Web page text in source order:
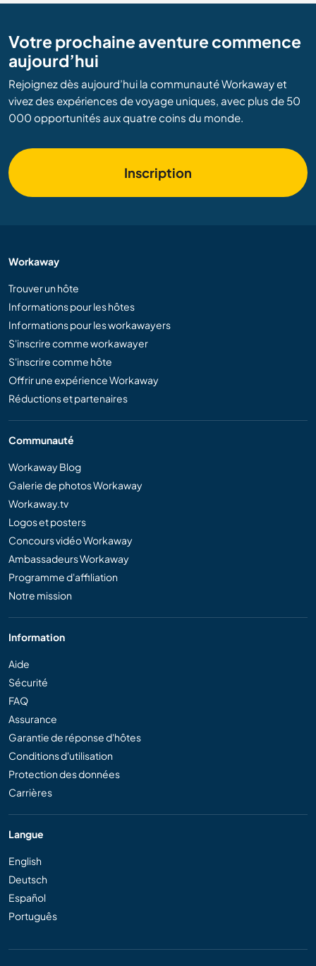
Votre prochaine aventure commence
aujourd’hui
Rejoignez dès aujourd’hui la communauté Workaway et
vivez des expériences de voyage uniques, avec plus de 50
000 opportunités aux quatre coins du monde.
Inscription
Workaway
Trouver un hôte
Informations pour les hôtes
Informations pour les workawayers
S'inscrire comme workawayer
S'inscrire comme hôte
Offrir une expérience Workaway
Réductions et partenaires
Communauté
Workaway Blog
Galerie de photos Workaway
Workaway.tv
Logos et posters
Concours vidéo Workaway
Ambassadeurs Workaway
Programme d'affiliation
Notre mission
Information
Aide
Sécurité
FAQ
Assurance
Garantie de réponse d'hôtes
Conditions d'utilisation
Protection des données
Carrières
Langue
English
Deutsch
Español
Português